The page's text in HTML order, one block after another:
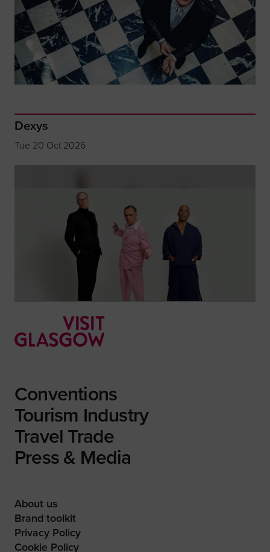
Dexys
Tue 20 Oct 2026
Conventions
Tourism Industry
Travel Trade
Press & Media
About us
Brand toolkit
Privacy Policy
Cookie Policy